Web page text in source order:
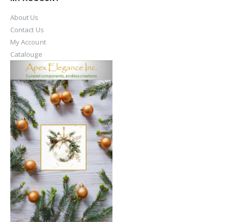
About Us
Contact Us
My Account
Catalouge